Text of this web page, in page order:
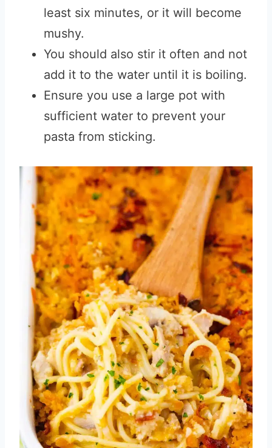
least six minutes, or it will become
mushy.
You should also stir it often and not
add it to the water until it is boiling.
Ensure you use a large pot with
sufficient water to prevent your
pasta from sticking.